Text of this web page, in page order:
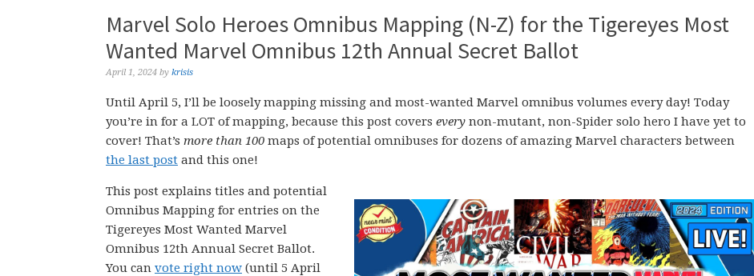
Marvel Solo Heroes Omnibus Mapping (N-Z) for the Tigereyes Most
Wanted Marvel Omnibus 12th Annual Secret Ballot
April 1, 2024 by krisis
Until April 5, I’ll be loosely mapping missing and most-wanted Marvel omnibus volumes every day! Today
you’re in for a LOT of mapping, because this post covers every non-mutant, non-Spider solo hero I have yet to
cover! That’s more than 100 maps of potential omnibuses for dozens of amazing Marvel characters between
the last post and this one!
This post explains titles and potential
Omnibus Mapping for entries on the
Tigereyes Most Wanted Marvel
Omnibus 12th Annual Secret Ballot.
You can vote right now (until 5 April